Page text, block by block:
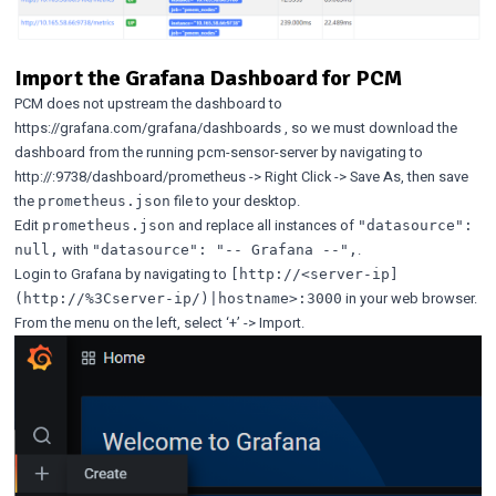
Import the Grafana Dashboard for PCM
PCM does not upstream the dashboard to
https://grafana.com/grafana/dashboards, so we must download the
dashboard from the running pcm-sensor-server by navigating to
http://:9738/dashboard/prometheus -> Right Click -> Save As, then save
the prometheus.json file to your desktop.
Edit prometheus.json and replace all instances of "datasource":
null, with "datasource": "-- Grafana --", .
Login to Grafana by navigating to
[http://<server-ip]
(http://%3Cserver-ip/)|hostname>:3000 in your web browser.
From the menu on the left, select ‘+’ -> Import.